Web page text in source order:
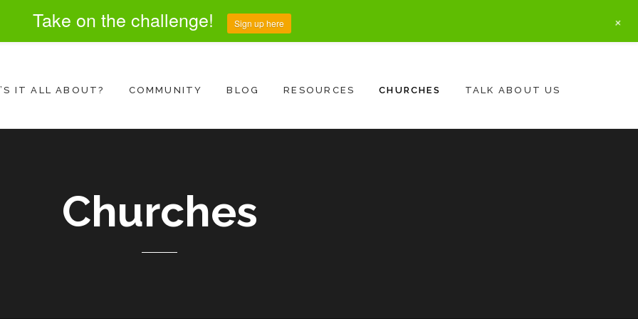
IT ALL ABOUT? COMMUNITY BLOG RESOURCES CHURCHES TALK ABOUT US
Churches
Take on the challenge! Sign up here +